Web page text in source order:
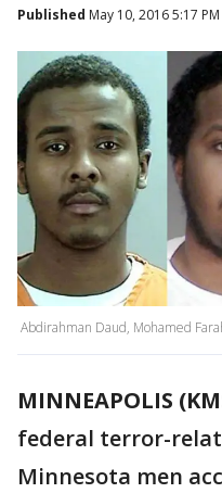
Published May 10, 2016 5:17
Abdirahman Daud, Mohamed
MINNEAPOLIS
federal terror-
Minnesota men